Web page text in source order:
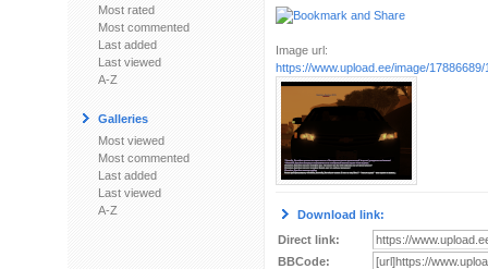
Most rated
Most commented
Last added
Last viewed
A-Z
Galleries
Most viewed
Most commented
Last added
Last viewed
A-Z
Image url:
https://www.upload.ee/image/17886689/
Download link:
Direct link:
BBCode: